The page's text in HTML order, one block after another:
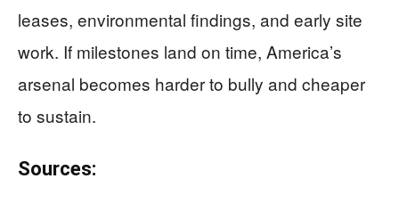
leases, environmental findings, and early site
work. If milestones land on time, America’s
arsenal becomes harder to bully and cheaper
to sustain.
Sources: